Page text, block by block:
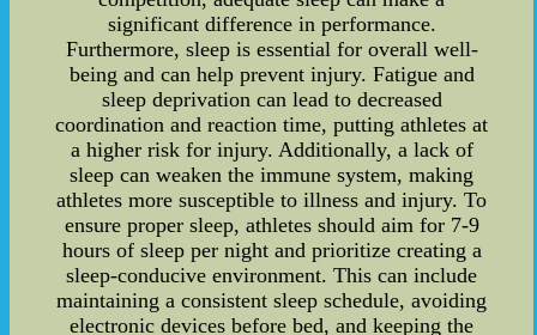
significant difference in performance.
Furthermore, sleep is essential for overall well-
being and can help prevent injury. Fatigue and
sleep deprivation can lead to decreased
coordination and reaction time, putting athletes at
a higher risk for injury. Additionally, a lack of
sleep can weaken the immune system, making
athletes more susceptible to illness and injury. To
ensure proper sleep, athletes should aim for 7-9
hours of sleep per night and prioritize creating a
sleep-conducive environment. This can include
maintaining a consistent sleep schedule, avoiding
electronic devices before bed, and keeping the